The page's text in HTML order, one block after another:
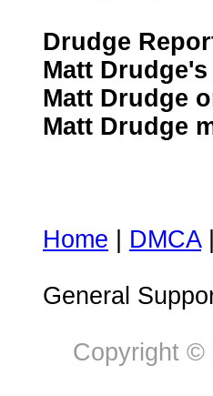
Drudge
Matt
Matt Drudge
Matt Drudge
Home DMCA|
General
Copyright ©